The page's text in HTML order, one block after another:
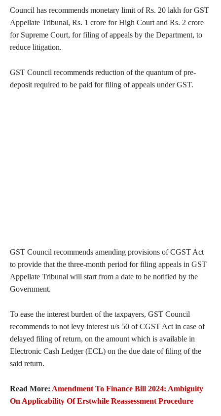
Council has recommends monetary limit of Rs. 20 lakh for GST
Appellate Tribunal, Rs. 1 crore for High Court and Rs. 2 crore
for Supreme Court, for filing of appeals by the Department, to
reduce litigation.
GST Council recommends reduction of the quantum of pre-
deposit required to be paid for filing of appeals under GST.
GST Council recommends amending provisions of CGST Act
to provide that the three-month period for filing appeals in GST
Appellate Tribunal will start from a date to be notified by the
Government.
To ease the interest burden of the taxpayers, GST Council
recommends to not levy interest u/s 50 of CGST Act in case of
delayed filing of return, on the amount which is available in
Electronic Cash Ledger (ECL) on the due date of filing of the
said return.
Read More: Amendment To Finance Bill 2024: Ambiguity
On Applicability Of Erstwhile Reassessment Procedure